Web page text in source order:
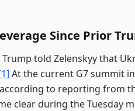
Since Prior
told Zelenskyy that
At the current G7 summit
to reporting from
clear during the Tuesday